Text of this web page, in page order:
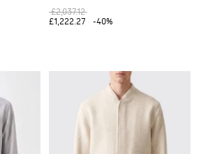
£2,037.12
£1,222.27
-40%